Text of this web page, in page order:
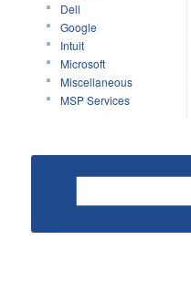
Dell
Google
Intuit
Microsoft
Miscellaneous
MSP Services